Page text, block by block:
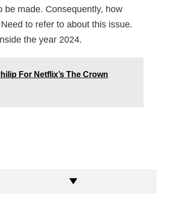
be made. Consequently, how
to refer to about this issue.
the year 2024.
For Netflix’s The Crown